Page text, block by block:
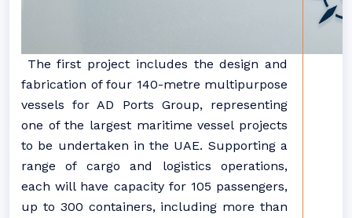
The first project includes the design and
fabrication of four 140-metre multipurpose
vessels for AD Ports Group, representing
one of the largest maritime vessel projects
to be undertaken in the UAE. Supporting a
range of cargo and logistics operations,
each will have capacity for 105 passengers,
up to 300 containers, including more than